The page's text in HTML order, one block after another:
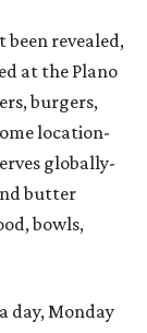
revealed,
at the Plano
burgers,
location-
globally-
butter
bowls,
day, Monday